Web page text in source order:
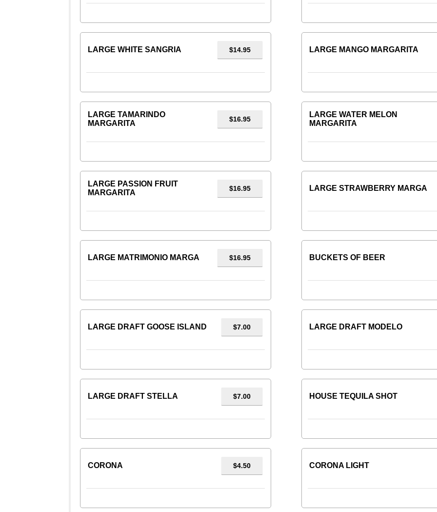
LARGE WHITE SANGRIA $14.95 LARGE MANGO MARGARITA
LARGE TAMARINDO
MARGARITA
$16.95
LARGE WATER MELON
MARGARITA
LARGE PASSION FRUIT
MARGARITA
$16.95 LARGE STRAWBERRY MARGA
LARGE MATRIMONIO MARGA $16.95 BUCKETS OF BEER
LARGE DRAFT GOOSE ISLAND $7.00 LARGE DRAFT MODELO
LARGE DRAFT STELLA $7.00 HOUSE TEQUILA SHOT
CORONA $4.50 CORONA LIGHT